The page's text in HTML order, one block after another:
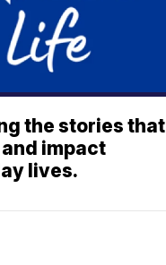
the stories that
impact
lives.